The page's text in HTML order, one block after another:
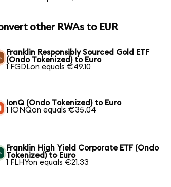
other RWAs to EUR
Franklin Responsibly Sourced Gold ETF
(Ondo Tokenized) to Euro
1 FGDLon equals €49.10
IonQ (Ondo Tokenized) to Euro
1 IONQon equals €35.04
Franklin High Yield Corporate ETF (Ondo
Tokenized) to Euro
1 FLHYon equals €21.33